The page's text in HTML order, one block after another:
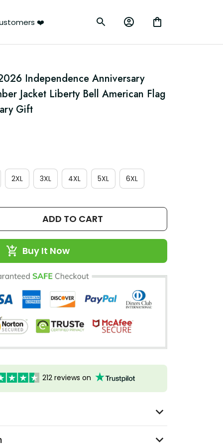
❤️
Independence Anniversary
Jacket Liberty Bell American Flag
Gift
2XL 3XL 4XL 5XL 6XL
ADD TO CART
Buy It Now
212 reviews on